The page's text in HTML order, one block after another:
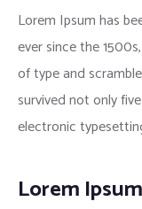
Lorem Ipsum has
ever since the
of type and
survived not only
electronic
Lorem